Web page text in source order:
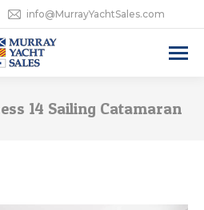
info@MurrayYachtSales.com
14 Sailing Catamaran